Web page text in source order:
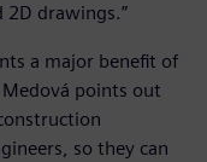
2D drawings.”
a major benefit of
points out
so they can